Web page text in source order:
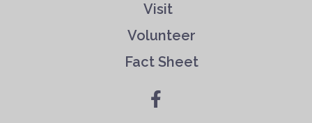
Visit
Volunteer
Fact Sheet